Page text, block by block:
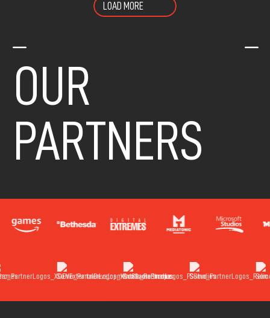
LOAD MORE
K K
OUR
PARTNERS